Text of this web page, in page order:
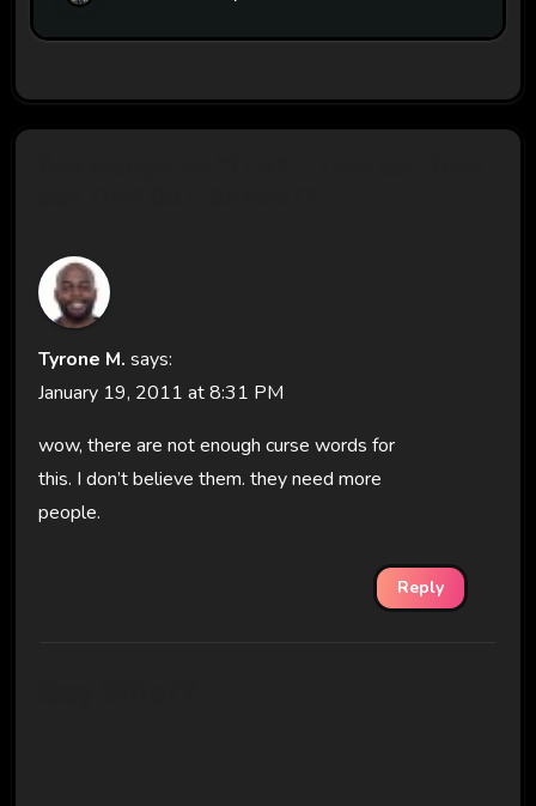
Tyrone M. says:
January 19, 2011 at 8:31 PM
wow, there are not enough curse words for
this. I don’t believe them. they need more
people.
Reply